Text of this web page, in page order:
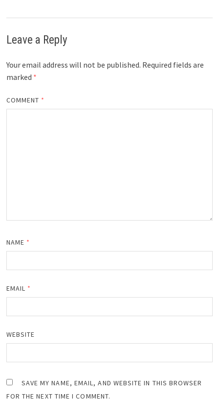
Leave a Reply
Your email address will not be published. Required fields are
marked *
COMMENT *
NAME *
EMAIL *
WEBSITE
SAVE MY NAME, EMAIL, AND WEBSITE IN THIS BROWSER
FOR THE NEXT TIME I COMMENT.